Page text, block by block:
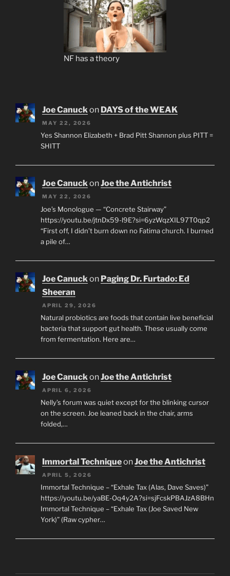
NF has a theory
Joe Canuck on DAYS of the WEAK
MAY 22, 2026
Yes Shannon Elizabeth + Brad Pitt Shannon plus PITT =
SHITT
Joe CanuckonJoe the Antichrist
MAY 22, 2026
Joe’s Monologue — “Concrete Stairway”
https://youtu.be/jtnDx59-l9E?si=6yzWqzXIL97T0qp2
“First off, I didn’t burn down no Fatima church. I burned
a pile of…
Joe Canuckon Paging Dr. Furtado: Ed
Sheeran
APRIL 29, 2026
Natural probiotics are foods that contain live beneficial
bacteria that support gut health. These usually come
from fermentation. Here are…
Joe CanuckonJoe the Antichrist
APRIL 6, 2026
Nelly’s forum was quiet except for the blinking cursor
on the screen. Joe leaned back in the chair, arms
folded,…
Immortal TechniqueonJoe the Antichrist
APRIL 5, 2026
Immortal Technique – “Exhale Tax (Alas, Dave Saves)”
https://youtu.be/yaBE-Oq4y2A?si=sjFcskPBAJzA8BHn
Immortal Technique – “Exhale Tax (Joe Saved New
York)” (Raw cypher…